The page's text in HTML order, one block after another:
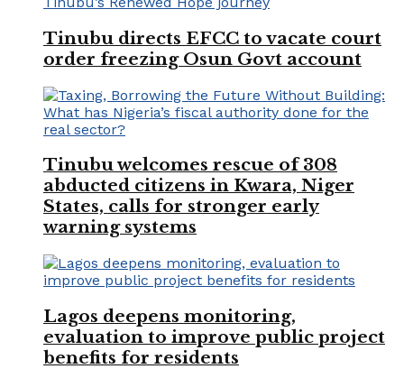
Tinubu directs EFCC to vacate court
order freezing Osun Govt account
Tinubu welcomes rescue of 308
abducted citizens in Kwara, Niger
States, calls for stronger early
warning systems
Lagos deepens monitoring,
evaluation to improve public project
benefits for residents